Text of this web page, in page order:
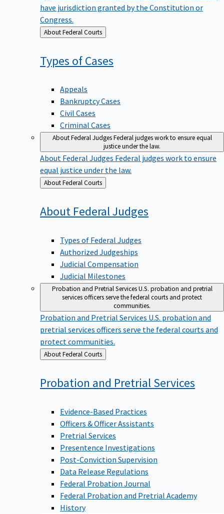
have jurisdiction granted by the Constitution or
Congress.
Back
to
About Federal Courts
Types ofCases
Appeals
Bankruptcy Cases
Civil Cases
Criminal Cases
About Federal JudgesFederal judges work to ensure equal
justice under the law.
About Federal Judges Federal judges work to ensure
equal justice under the law.
Back
to
About Federal Courts
About Federal Judges
Types of Federal Judges
Authorized Judgeships
Judicial Compensation
Judicial Milestones
Probation and Pretrial ServicesU.S. probation and pretrial
services officers serve the federal courts and protect
communities.
Probation and Pretrial Services U.S. probation and
pretrial services officers serve the federal courts and
protect communities.
Back
to
About Federal Courts
Probation and Pretrial Services
Evidence-Based Practices
Officers & Officer Assistants
Pretrial Services
Presentence Investigations
Post-Conviction Supervision
Data Release Regulations
Federal Probation Journal
Federal Probation and Pretrial Academy
History